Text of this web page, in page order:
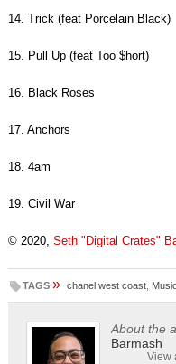
14. Trick (feat Porcelain Black)
15. Pull Up (feat Too $hort)
16. Black Roses
17. Anchors
18. 4am
19. Civil War
© 2020, Seth "Digital Crates"
TAGS » chanel west coast, Music
About the
Barmash
View